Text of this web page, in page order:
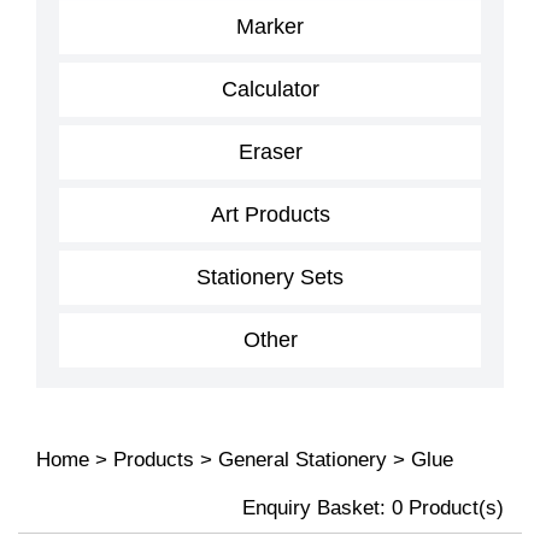
Marker
Calculator
Eraser
Art Products
Stationery Sets
Other
Home > Products > General Stationery > Glue
Enquiry Basket: 0 Product(s)